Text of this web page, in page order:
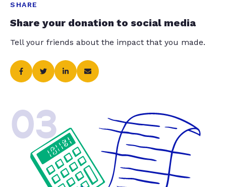
SHARE
Share your donation to social media
Tell your friends about the impact that you made.
03